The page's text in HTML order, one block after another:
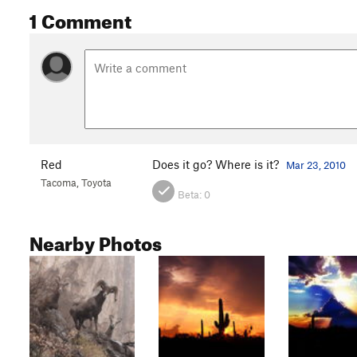
1 Comment
Red
Tacoma, Toyota
Does it go? Where is it? Mar 23, 2010
Beta: 0
Nearby Photos